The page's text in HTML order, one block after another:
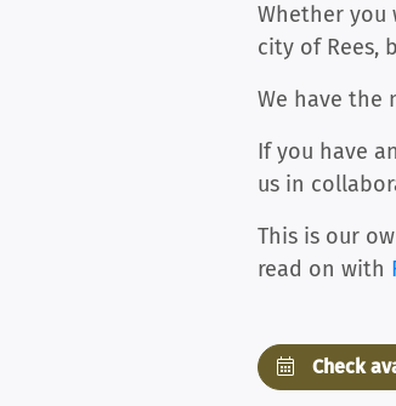
Whether you
city of Rees,
We have the
If you have
us in
This is our
read on with
Check